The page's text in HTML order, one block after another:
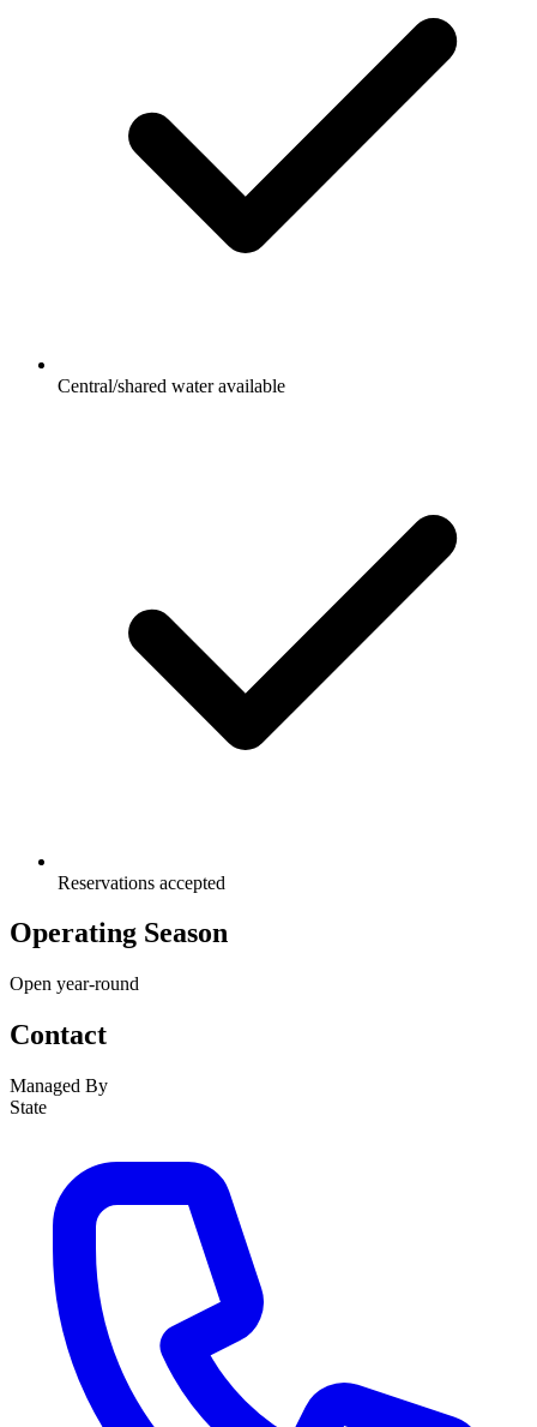
Central/shared water available
Reservations accepted
Operating Season
Open year-round
Contact
Managed By
State